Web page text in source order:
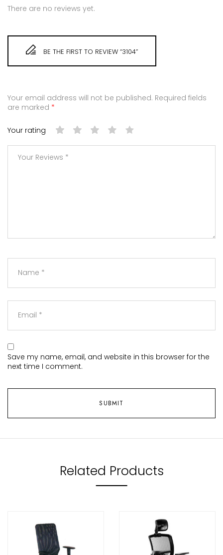
There are no reviews yet.
BE THE FIRST TO REVIEW “3104”
Your email address will not be published. Required fields
are marked *
Your rating
Save my name, email, and website in this browser for the
next time I comment.
Related Products